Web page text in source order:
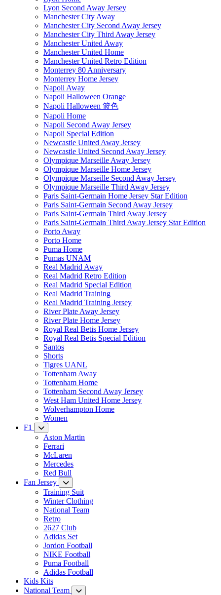
Lyon Second Away Jersey
Manchester City Away
Manchester City Second Away Jersey
Manchester City Third Away Jersey
Manchester United Away
Manchester United Home
Manchester United Retro Edition
Monterrey 80 Anniversary
Monterrey Home Jersey
Napoli Away
Napoli Halloween Orange
Napoli Halloween 篮色
Napoli Home
Napoli Second Away Jersey
Napoli Special Edition
Newcastle United Away Jersey
Newcastle United Second Away Jersey
Olympique Marseille Away Jersey
Olympique Marseille Home Jersey
Olympique Marseille Second Away Jersey
Olympique Marseille Third Away Jersey
Paris Saint-Germain Home Jersey Star Edition
Paris Saint-Germain Second Away Jersey
Paris Saint-Germain Third Away Jersey
Paris Saint-Germain Third Away Jersey Star Edition
Porto Away
Porto Home
Puma Home
Pumas UNAM
Real Madrid Away
Real Madrid Retro Edition
Real Madrid Special Edition
Real Madrid Training
Real Madrid Training Jersey
River Plate Away Jersey
River Plate Home Jersey
Royal Real Betis Home Jersey
Royal Real Betis Special Edition
Santos
Shorts
Tigres UANL
Tottenham Away
Tottenham Home
Tottenham Second Away Jersey
West Ham United Home Jersey
Wolverhampton Home
Women
F1
Aston Martin
Ferrari
McLaren
Mercedes
Red Bull
Fan Jersey
Training Suit
Winter Clothing
National Team
Retro
2627 Club
Adidas Set
Jordon Football
NIKE Football
Puma Football
Adidas Football
Kids Kits
National Team